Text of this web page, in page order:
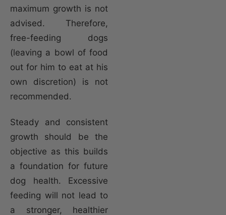
maximum growth is not
advised. Therefore,
free-feeding dogs
(leaving a bowl of food
out for him to eat at his
own discretion) is not
recommended.
Steady and consistent
growth should be the
objective as this builds
a foundation for future
dog health. Excessive
feeding will not lead to
a stronger, healthier